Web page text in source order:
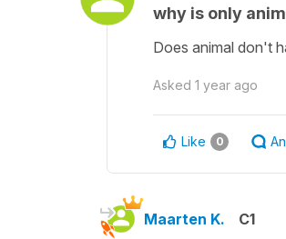
why is only
Does animal don't
Asked 1 year ago
Like 0
Maarten K. C1